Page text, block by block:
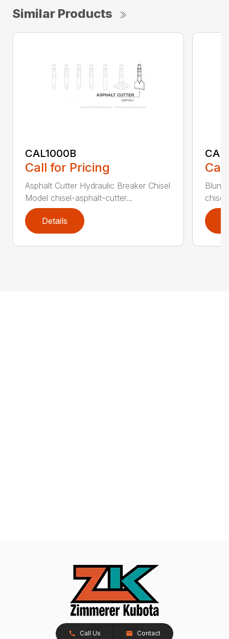
Similar Products
CAL1000B
Call for Pricing
Asphalt Cutter Hydraulic Breaker Chisel
Model chisel-asphalt-cutter...
Details
Blunt
Call Us Contact